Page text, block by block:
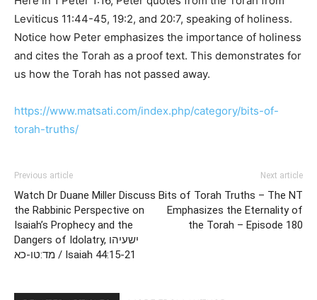
Leviticus 11:44-45, 19:2, and 20:7, speaking of holiness.
Notice how Peter emphasizes the importance of holiness
and cites the Torah as a proof text. This demonstrates for
us how the Torah has not passed away.
https://www.matsati.com/index.php/category/bits-of-
torah-truths/
Previous article
Watch Dr Duane Miller Discuss
the Rabbinic Perspective on
Isaiah’s Prophecy and the
Dangers of Idolatry, ישעיהו
מד:טו-כא / Isaiah 44:15-21
Next article
Bits of Torah Truths – The NT
Emphasizes the Eternality of
the Torah – Episode 180